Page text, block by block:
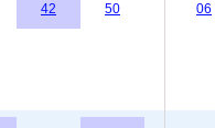
42 50
06